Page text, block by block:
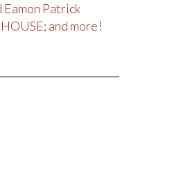
Patrick
and more!